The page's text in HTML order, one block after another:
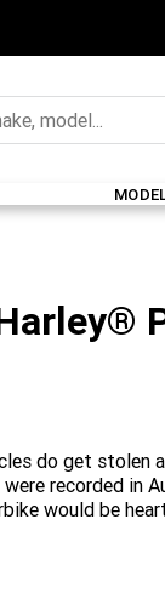
do get
recorded in
would be